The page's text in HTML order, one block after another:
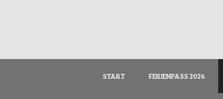
START FERIENPASS 2026